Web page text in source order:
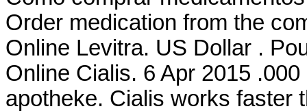
Order medication from the
Online Levitra. US Dollar .
Online Cialis. 6 Apr 2015
apotheke. Cialis works faster